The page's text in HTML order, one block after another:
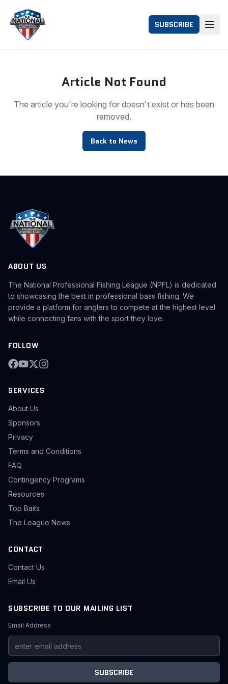
SUBSCRIBE
Article Not Found
The article you're looking for doesn't exist or has been
removed.
Back to News
ABOUT US
The National Professional Fishing League (NPFL) is dedicated
to showcasing the best in professional bass fishing. We
provide a platform for anglers to compete at the highest level
while connecting fans with the sport they love.
FOLLOW
SERVICES
About Us
Sponsors
Privacy
Terms and Conditions
FAQ
Contingency Programs
Resources
Top Baits
The League News
CONTACT
Contact Us
Email Us
SUBSCRIBE TO OUR MAILING LIST
Email Address
SUBSCRIBE